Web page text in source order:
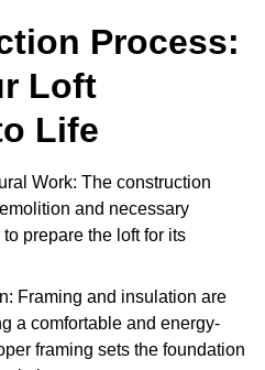
Process:
Loft
Life
Work: The construction
and necessary
prepare the loft for its
Framing and insulation are
a comfortable and energy-
framing sets the foundation